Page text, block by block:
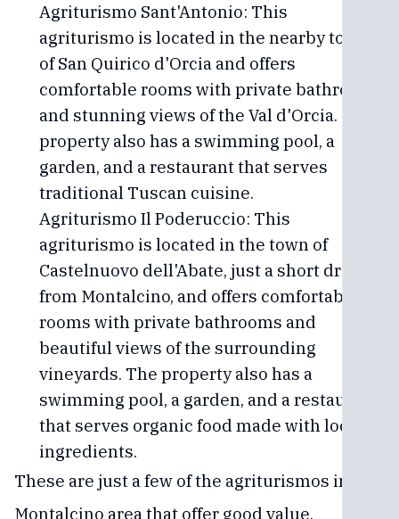
Agriturismo Sant'Antonio: This
agriturismo is located in the nearby town
of San Quirico d'Orcia and offers
comfortable rooms with private bathrooms
and stunning views of the Val d'Orcia. The
property also has a swimming pool, a
garden, and a restaurant that serves
traditional Tuscan cuisine.
Agriturismo Il Poderuccio: This
agriturismo is located in the town of
Castelnuovo dell'Abate, just a short drive
from Montalcino, and offers comfortable
rooms with private bathrooms and
beautiful views of the surrounding
vineyards. The property also has a
swimming pool, a garden, and a restaurant
that serves organic food made with local
ingredients.
These are just a few of the agriturismos in the
Montalcino area that offer good value.